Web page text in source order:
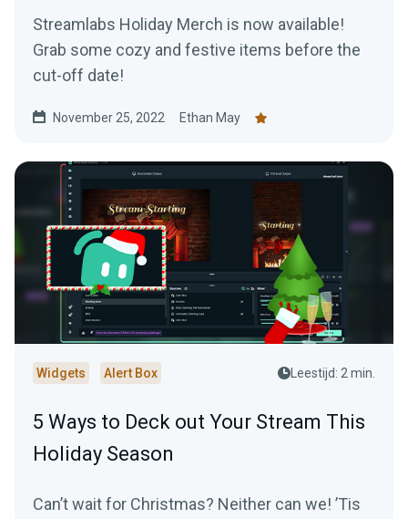
Streamlabs Holiday Merch is now available!
Grab some cozy and festive items before the
cut-off date!
November 25, 2022 Ethan May
Widgets Alert Box Leestijd: 2 min.
5 Ways to Deck out Your Stream This
Holiday Season
Can’t wait for Christmas? Neither can we! ’Tis